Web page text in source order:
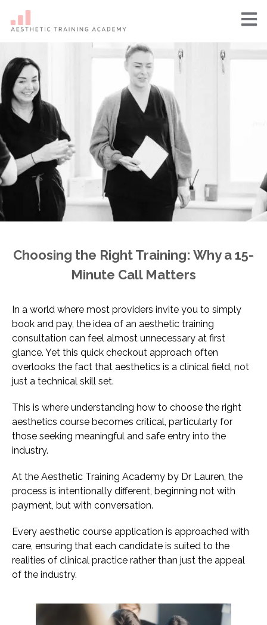
Choosing the Right Training: Why a 15-
Minute Call Matters
In a world where most providers invite you to simply
book and pay, the idea of an aesthetic training
consultation can feel almost unnecessary at first
glance. Yet this quick checkout approach often
overlooks the fact that aesthetics is a clinical field, not
just a technical skill set.
This is where understanding how to choose the right
aesthetics course becomes critical, particularly for
those seeking meaningful and safe entry into the
industry.
At the Aesthetic Training Academy by Dr Lauren, the
process is intentionally different, beginning not with
payment, but with conversation.
Every aesthetic course application is approached with
care, ensuring that each candidate is suited to the
realities of clinical practice rather than just the appeal
of the industry.